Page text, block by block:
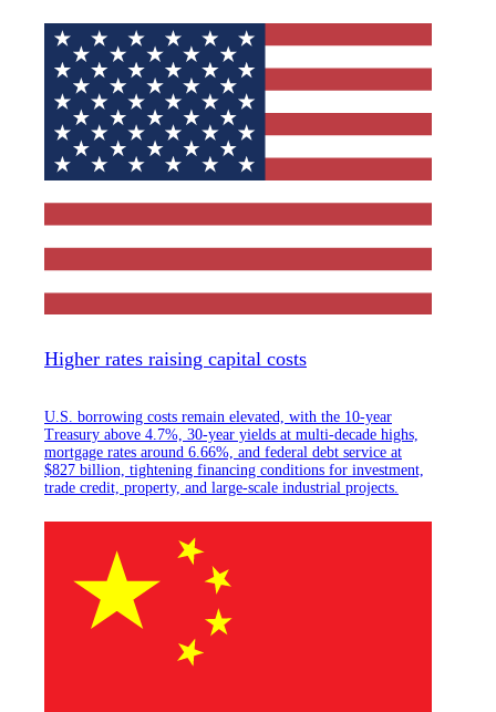
Higher rates raising capital costs
U.S. borrowing costs remain elevated, with the 10-year
Treasury above 4.7%, 30-year yields at multi-decade highs,
mortgage rates around 6.66%, and federal debt service at
$827 billion, tightening financing conditions for investment,
trade credit, property, and large-scale industrial projects.